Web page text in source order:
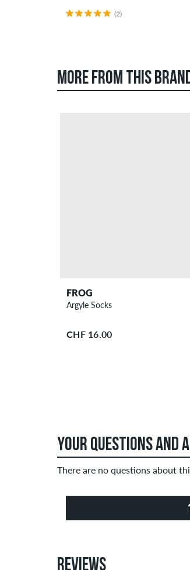
(2)
MORE FROM THIS
FROG
Argyle Socks
CHF 16.00
YOUR QUESTIONS AND
There are no questions about
REVIEWS